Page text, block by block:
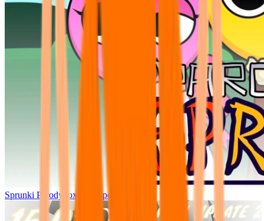
Sprunki Parodybox Big Update